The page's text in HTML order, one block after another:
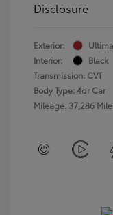
Disclosure
Exterior:
Interior:
Black
Transmission: CVT
Body Type: 4dr Car
Mileage: 37,286